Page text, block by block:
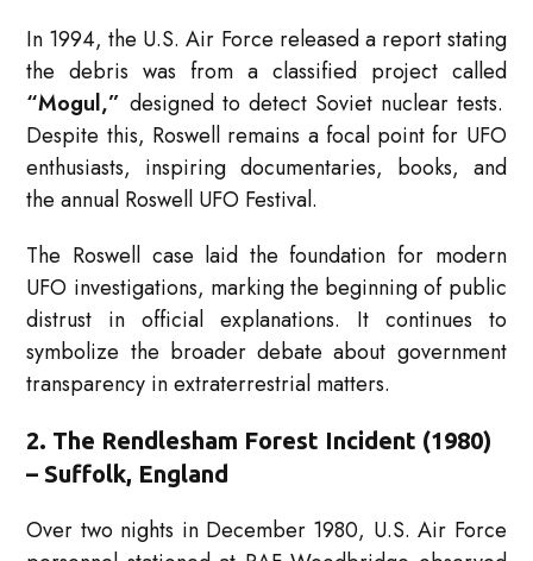
In 1994, the U.S. Air Force released a report stating
the debris was from a classified project called
“Mogul,” designed to detect Soviet nuclear tests.
Despite this, Roswell remains a focal point for UFO
enthusiasts, inspiring documentaries, books, and
the annual Roswell UFO Festival.
The Roswell case laid the foundation for modern
UFO investigations, marking the beginning of public
distrust in official explanations. It continues to
symbolize the broader debate about government
transparency in extraterrestrial matters.
2. The Rendlesham Forest Incident (1980)
– Suffolk, England
Over two nights in December 1980, U.S. Air Force